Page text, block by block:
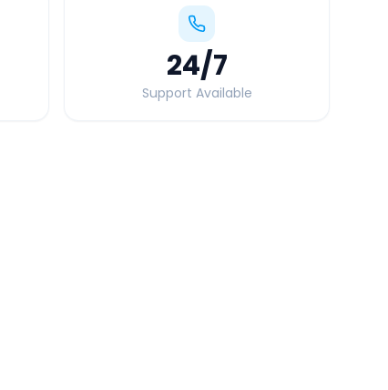
24/7
Support Available